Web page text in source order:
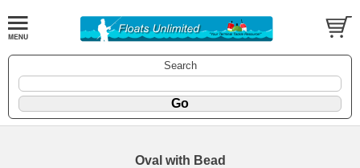
Search
Oval with Bead